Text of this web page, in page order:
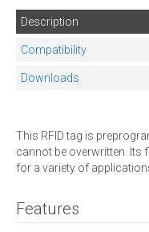
Description
Compatibility
Downloads
This RFID tag is
cannot be overwritten. Its
for a variety of
Features